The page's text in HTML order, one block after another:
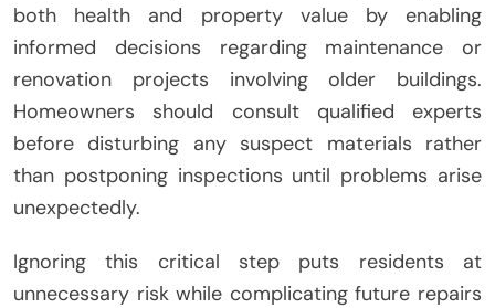
both health and property value by enabling
informed decisions regarding maintenance or
renovation projects involving older buildings.
Homeowners should consult qualified experts
before disturbing any suspect materials rather
than postponing inspections until problems arise
unexpectedly.
Ignoring this critical step puts residents at
unnecessary risk while complicating future repairs